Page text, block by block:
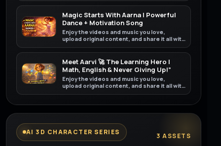
Magic Starts With Aarna | Powerful
Dance + Motivation Song
Enjoy the videos and music you love,
upload original content, and share it all with
Meet Aarvi 🚀 The Learning Hero |
Math, English & Never Giving Up!”
Enjoy the videos and music you love,
upload original content, and share it all with
AI 3D CHARACTER SERIES 3 ASSETS